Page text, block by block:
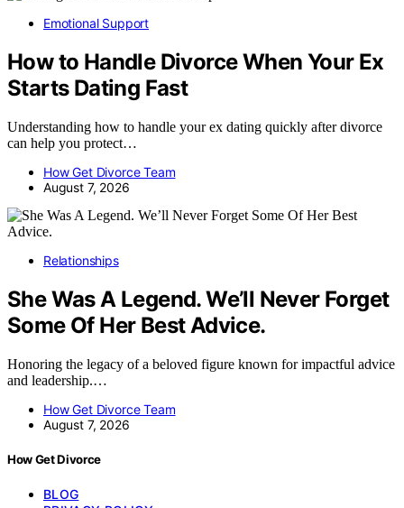
Emotional Support
How to Handle Divorce When Your Ex
Starts Dating Fast
Understanding how to handle your ex dating quickly after divorce
can help you protect…
How Get Divorce Team
August 7, 2026
Relationships
She Was A Legend. We’ll Never Forget
Some Of Her Best Advice.
Honoring the legacy of a beloved figure known for impactful advice
and leadership.…
How Get Divorce Team
August 7, 2026
How Get Divorce
BLOG